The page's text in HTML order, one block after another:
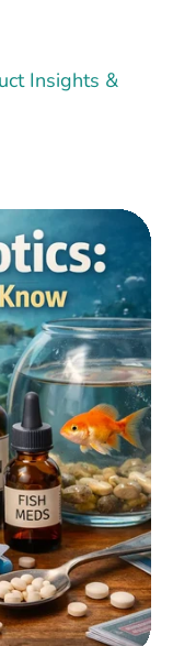
Insights &